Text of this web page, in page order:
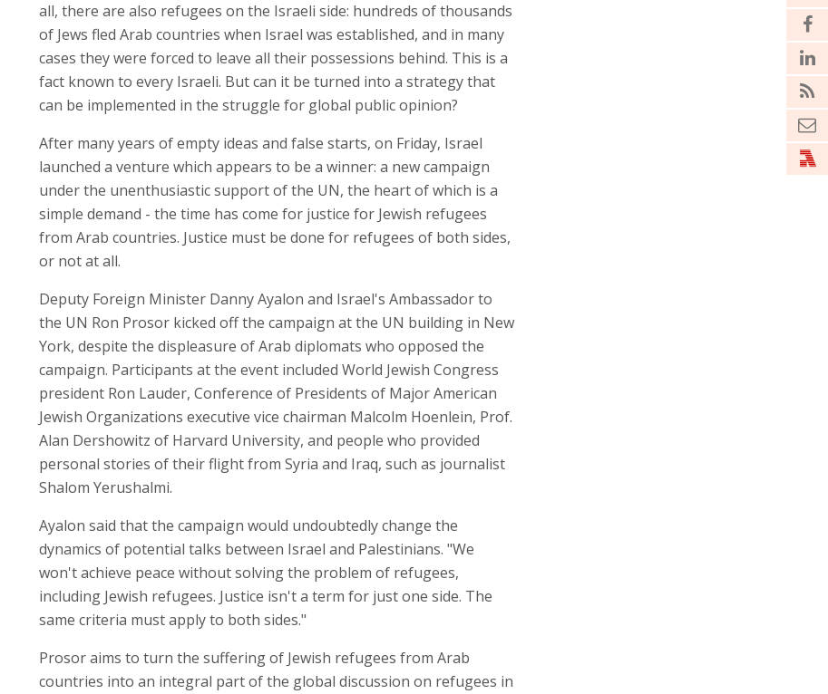
all, there are also refugees on the Israeli side: hundreds of thousands
of Jews fled Arab countries when Israel was established, and in many
cases they were forced to leave all their possessions behind. This is a
fact known to every Israeli. But can it be turned into a strategy that
can be implemented in the struggle for global public opinion?
After many years of empty ideas and false starts, on Friday, Israel
launched a venture which appears to be a winner: a new campaign
under the unenthusiastic support of the UN, the heart of which is a
simple demand - the time has come for justice for Jewish refugees
from Arab countries. Justice must be done for refugees of both sides,
or not at all.
Deputy Foreign Minister Danny Ayalon and Israel's Ambassador to
the UN Ron Prosor kicked off the campaign at the UN building in New
York, despite the displeasure of Arab diplomats who opposed the
campaign. Participants at the event included World Jewish Congress
president Ron Lauder, Conference of Presidents of Major American
Jewish Organizations executive vice chairman Malcolm Hoenlein, Prof.
Alan Dershowitz of Harvard University, and people who provided
personal stories of their flight from Syria and Iraq, such as journalist
Shalom Yerushalmi.
Ayalon said that the campaign would undoubtedly change the
dynamics of potential talks between Israel and Palestinians. "We
won't achieve peace without solving the problem of refugees,
including Jewish refugees. Justice isn't a term for just one side. The
same criteria must apply to both sides."
Prosor aims to turn the suffering of Jewish refugees from Arab
countries into an integral part of the global discussion on refugees in